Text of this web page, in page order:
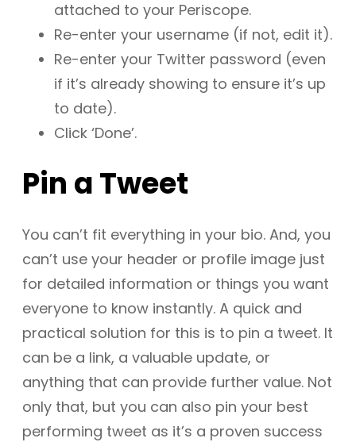
attached to your Periscope.
Re-enter your username (if not, edit it).
Re-enter your Twitter password (even
if it’s already showing to ensure it’s up
to date).
Click ‘Done’.
Pin a Tweet
You can’t fit everything in your bio. And, you
can’t use your header or profile image just
for detailed information or things you want
everyone to know instantly. A quick and
practical solution for this is to pin a tweet. It
can be a link, a valuable update, or
anything that can provide further value. Not
only that, but you can also pin your best
performing tweet as it’s a proven success